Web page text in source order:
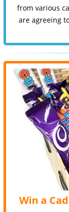
from various
are agreeing
Win a